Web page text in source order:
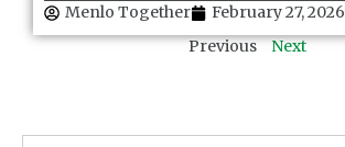
Menlo Together
February 27, 2026
Previous
Next